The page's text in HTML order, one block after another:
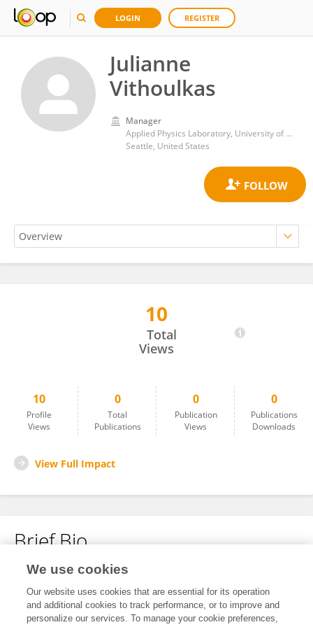
LOGIN REGISTER
Julianne
Vithoulkas
Manager
Applied Physics Laboratory, University of Washington
Seattle, United States
10
Total
Views
10
Profile
Views
0
Total
Publications
0
Publication
Views
0
Publications
Downloads
View Full Impact
Brief Bio
No content to display.
We use cookies
Our website uses cookies that are essential for its operation
and additional cookies to track performance, or to improve and
personalize our services. To manage your cookie preferences,